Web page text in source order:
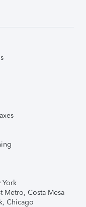
York
Metro, Costa Mesa
Chicago